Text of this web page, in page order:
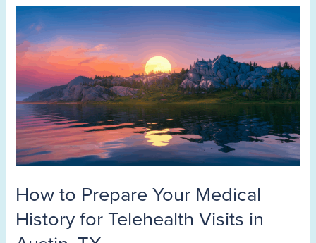
How to Prepare Your Medical
History for Telehealth Visits in
How
to
Prepare
Your
Medical
History
Telehealth
Visits
in
TX